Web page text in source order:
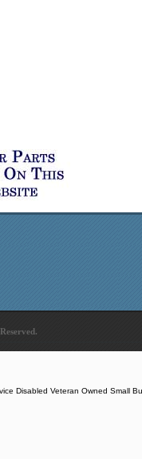
Disabled Veteran Owned Small